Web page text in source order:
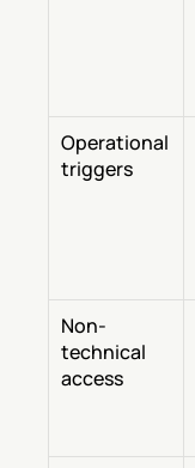
Operational
triggers
Non-
technical
access